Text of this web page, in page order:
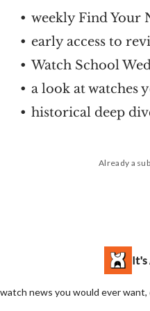
weekly Find Your
early access to
Watch School
a look at watches
historical deep
Already a
It's
news you would ever want,